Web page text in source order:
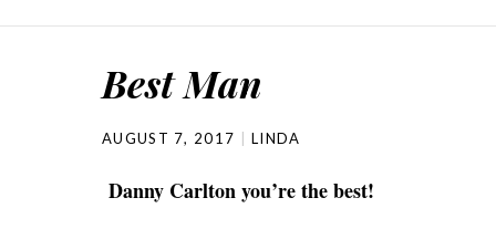
Best Man
AUGUST 7, 2017 LINDA
Danny Carlton you’re the best!